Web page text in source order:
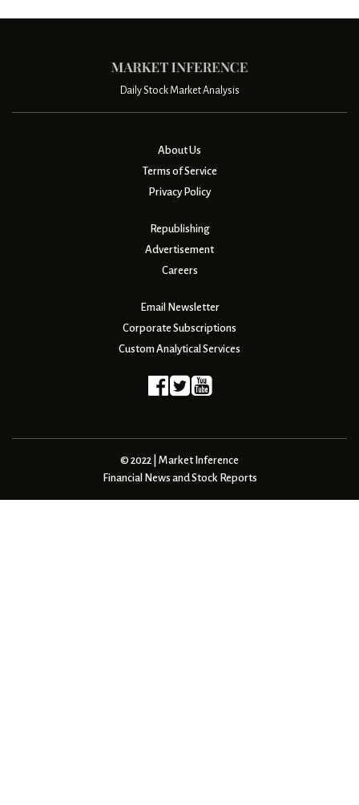
Daily Stock Market Analysis
About Us
Terms of Service
Privacy Policy
Republishing
Advertisement
Careers
Email Newsletter
Corporate Subscriptions
Custom Analytical Services
© 2022 | Market Inference
Financial News and Stock Reports